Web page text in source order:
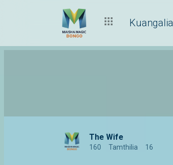
Kuangalia
The Wife
160 Tamthilia 16